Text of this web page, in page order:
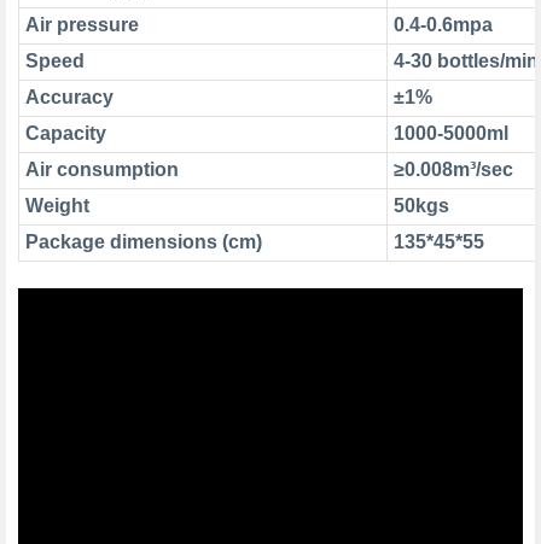
Air pressure
0.4-0.6mpa
Speed
4-30 bottles/min
Accuracy
±1%
Capacity
1000-5000ml
Air consumption
≥0.008m³/sec
Weight
50kgs
Package dimensions (cm)
135*45*55